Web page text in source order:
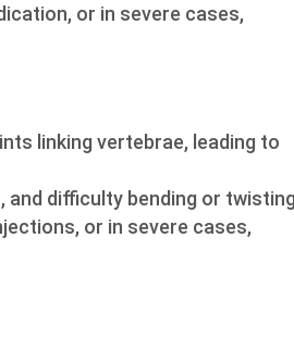
or in severe cases,
linking vertebrae, leading to
difficulty bending or
or in severe cases,